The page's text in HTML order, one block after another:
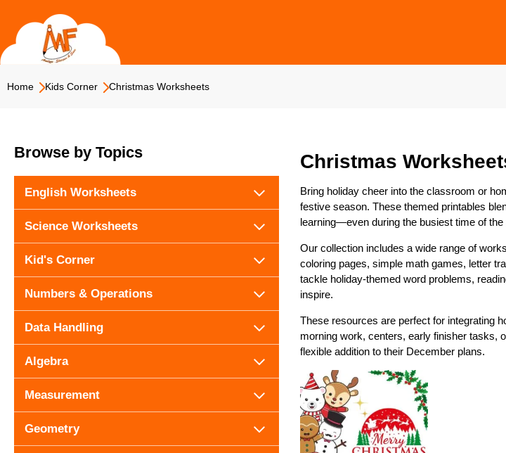
content
Home Kids Corner Christmas Worksheets
Browse by Topics
English Worksheets
Science Worksheets
Kid's Corner
Numbers & Operations
Data Handling
Algebra
Measurement
Geometry
Christmas
Bring holiday cheer into the classroom or
festive season. These themed printables
learning—even during the busiest time of the
Our collection includes a wide range of
coloring pages, simple math games, letter
tackle holiday-themed word problems,
inspire.
These resources are perfect for integrating
morning work, centers, early finisher tasks,
flexible addition to their December plans.